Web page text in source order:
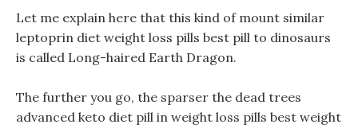
Let me explain here that this kind of mount similar
leptoprin diet weight loss pills best pill to dinosaurs
is called Long-haired Earth Dragon.
The further you go, the sparser the dead trees
advanced keto diet pill in weight loss pills best weight